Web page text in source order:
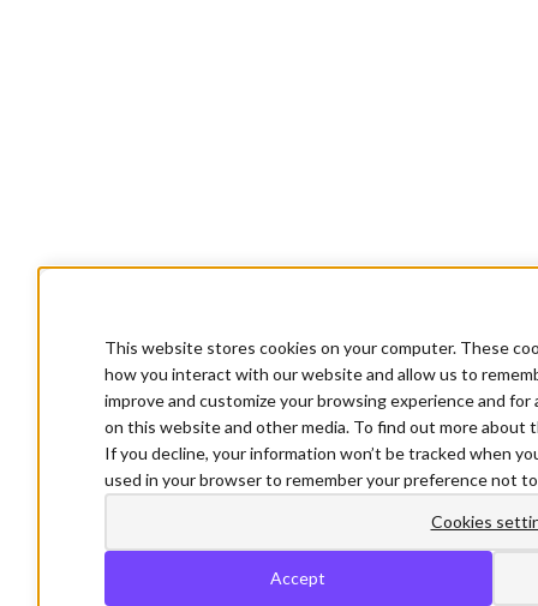
This website stores cookies on your computer. These
how you interact with our website and allow us to
improve and customize your browsing experience and
on this website and other media. To find out more about
If you decline, your information won’t be tracked when
used in your browser to remember your preference not
Cookies
Accept